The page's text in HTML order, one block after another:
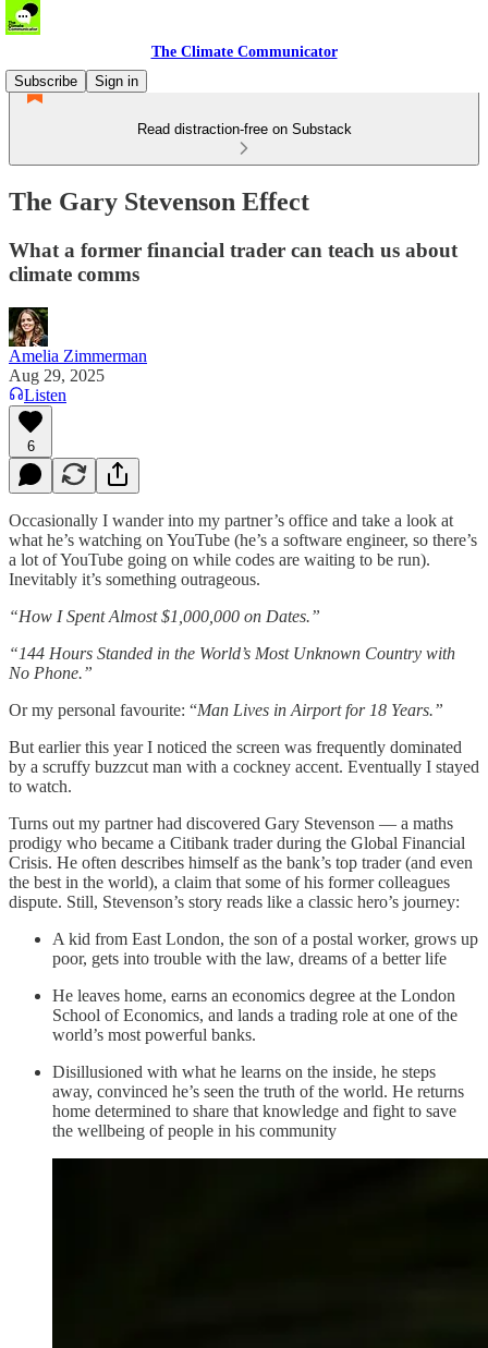
The Climate Communicator
Subscribe
Sign in
Read distraction-free on Substack
The Gary Stevenson Effect
What a former financial trader can teach us about
climate comms
Amelia Zimmerman
Aug 29, 2025
Listen
6
Occasionally I wander into my partner’s office and take a look at
what he’s watching on YouTube (he’s a software engineer, so there’s
a lot of YouTube going on while codes are waiting to be run).
Inevitably it’s something outrageous.
“How I Spent Almost $1,000,000 on Dates.”
“144 Hours Standed in the World’s Most Unknown Country with
No Phone.”
Or my personal favourite: “Man Lives in Airport for 18 Years.”
But earlier this year I noticed the screen was frequently dominated
by a scruffy buzzcut man with a cockney accent. Eventually I stayed
to watch.
Turns out my partner had discovered Gary Stevenson — a maths
prodigy who became a Citibank trader during the Global Financial
Crisis. He often describes himself as the bank’s top trader (and even
the best in the world), a claim that some of his former colleagues
dispute. Still, Stevenson’s story reads like a classic hero’s journey:
A kid from East London, the son of a postal worker, grows up
poor, gets into trouble with the law, dreams of a better life
He leaves home, earns an economics degree at the London
School of Economics, and lands a trading role at one of the
world’s most powerful banks.
Disillusioned with what he learns on the inside, he steps
away, convinced he’s seen the truth of the world. He returns
home determined to share that knowledge and fight to save
the wellbeing of people in his community